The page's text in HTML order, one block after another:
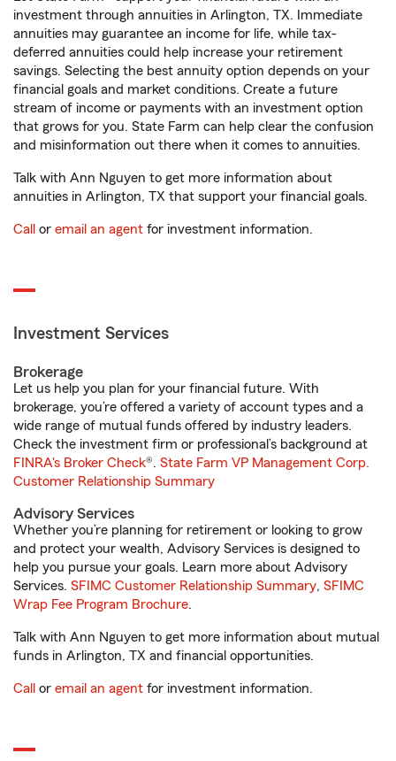
investment through annuities in Arlington, TX. Immediate
annuities may guarantee an income for life, while tax-
deferred annuities could help increase your retirement
savings. Selecting the best annuity option depends on your
financial goals and market conditions. Create a future
stream of income or payments with an investment option
that grows for you. State Farm can help clear the confusion
and misinformation out there when it comes to annuities.
Talk with Ann Nguyen to get more information about
annuities in Arlington, TX that support your financial goals.
Call or email an agent for investment information.
Investment Services
Brokerage
Let us help you plan for your financial future. With
brokerage, you’re offered a variety of account types and a
wide range of mutual funds offered by industry leaders.
Check the investment firm or professional’s background at
FINRA's Broker Check®. State Farm VP Management Corp.
Customer Relationship Summary
Advisory Services
Whether you’re planning for retirement or looking to grow
and protect your wealth, Advisory Services is designed to
help you pursue your goals. Learn more about Advisory
Services. SFIMC Customer Relationship Summary, SFIMC
Wrap Fee Program Brochure.
Talk with Ann Nguyen to get more information about mutual
funds in Arlington, TX and financial opportunities.
Call or email an agent for investment information.